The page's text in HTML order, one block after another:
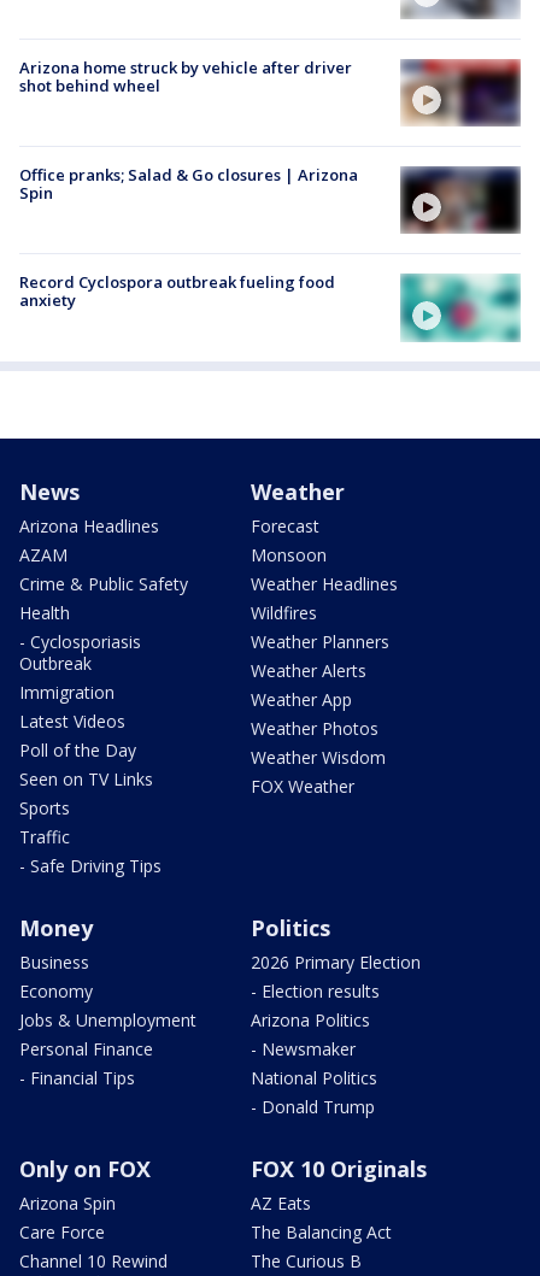
Arizona home struck by vehicle after driver
shot behind wheel
Office pranks; Salad & Go closures | Arizona
Spin
Record Cyclospora outbreak fueling food
anxiety
News
Arizona Headlines
AZAM
Crime & Public Safety
Health
- Cyclosporiasis
Outbreak
Immigration
Latest Videos
Poll of the Day
Seen on TV Links
Sports
Traffic
- Safe Driving Tips
Weather
Forecast
Monsoon
Weather Headlines
Wildfires
Weather Planners
Weather Alerts
Weather App
Weather Photos
Weather Wisdom
FOX Weather
Money
Business
Economy
Jobs & Unemployment
Personal Finance
- Financial Tips
Politics
2026 Primary Election
- Election results
Arizona Politics
- Newsmaker
National Politics
- Donald Trump
Only on FOX
Arizona Spin
Care Force
Channel 10 Rewind
FOX 10 Originals
AZ Eats
The Balancing Act
The Curious B